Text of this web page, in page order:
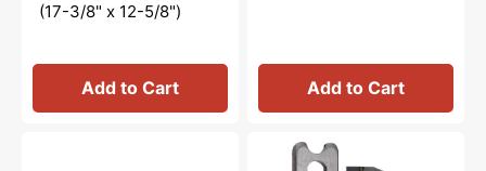
(17-3/8" x 12-5/8")
Add to Cart Add to Cart
Upper